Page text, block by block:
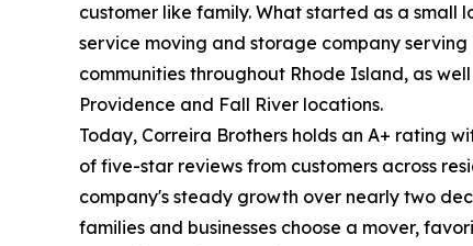
customer like family. What started as a
service moving and storage company
communities throughout Rhode Island, as
Providence and Fall River locations.
Today, Correira Brothers holds an A+ rating
of five-star reviews from customers across
company's steady growth over nearly two
families and businesses choose a mover,